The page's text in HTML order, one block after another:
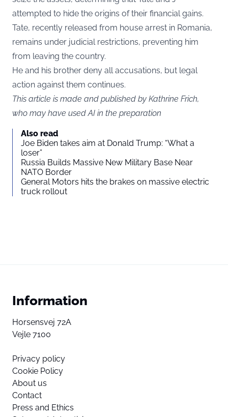
attempted to hide the origins of their financial gains.
Tate, recently released from house arrest in Romania,
remains under judicial restrictions, preventing him
from leaving the country.
He and his brother deny all accusations, but legal
action against them continues.
This article is made and published by Kathrine Frich,
who may have used AI in the preparation
Also read
Joe Biden takes aim at Donald Trump: “What a
loser”
Russia Builds Massive New Military Base Near
NATO Border
General Motors hits the brakes on massive electric
truck rollout
Information
Horsensvej 72A
Vejle 7100
Privacy policy
Cookie Policy
About us
Contact
Press and Ethics